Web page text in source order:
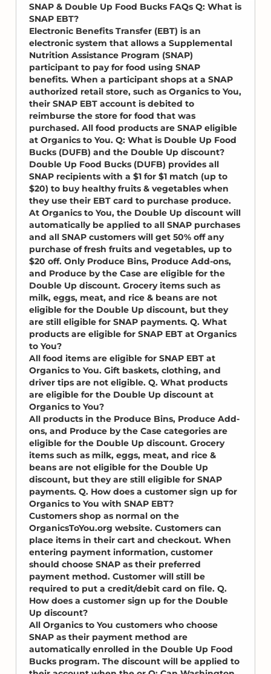
SNAP & Double Up Food Bucks FAQs Q: What is
SNAP EBT?
Electronic Benefits Transfer (EBT) is an
electronic system that allows a Supplemental
Nutrition Assistance Program (SNAP)
participant to pay for food using SNAP
benefits. When a participant shops at a SNAP
authorized retail store, such as Organics to You,
their SNAP EBT account is debited to
reimburse the store for food that was
purchased. All food products are SNAP eligible
at Organics to You. Q: What is Double Up Food
Bucks (DUFB) and the Double Up discount?
Double Up Food Bucks (DUFB) provides all
SNAP recipients with a $1 for $1 match (up to
$20) to buy healthy fruits & vegetables when
they use their EBT card to purchase produce.
At Organics to You, the Double Up discount will
automatically be applied to all SNAP purchases
and all SNAP customers will get 50% off any
purchase of fresh fruits and vegetables, up to
$20 off. Only Produce Bins, Produce Add-ons,
and Produce by the Case are eligible for the
Double Up discount. Grocery items such as
milk, eggs, meat, and rice & beans are not
eligible for the Double Up discount, but they
are still eligible for SNAP payments. Q. What
products are eligible for SNAP EBT at Organics
to You?
All food items are eligible for SNAP EBT at
Organics to You. Gift baskets, clothing, and
driver tips are not eligible. Q. What products
are eligible for the Double Up discount at
Organics to You?
All products in the Produce Bins, Produce Add-
ons, and Produce by the Case categories are
eligible for the Double Up discount. Grocery
items such as milk, eggs, meat, and rice &
beans are not eligible for the Double Up
discount, but they are still eligible for SNAP
payments. Q. How does a customer sign up for
Organics to You with SNAP EBT?
Customers shop as normal on the
OrganicsToYou.org website. Customers can
place items in their cart and checkout. When
entering payment information, customer
should choose SNAP as their preferred
payment method. Customer will still be
required to put a credit/debit card on file. Q.
How does a customer sign up for the Double
Up discount?
All Organics to You customers who choose
SNAP as their payment method are
automatically enrolled in the Double Up Food
Bucks program. The discount will be applied to